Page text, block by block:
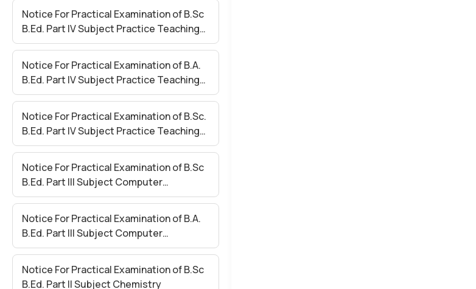
Notice For Practical Examination of B.Sc
B.Ed. Part IV Subject Practice Teaching
Paper II
Notice For Practical Examination of B.A.
B.Ed. Part IV Subject Practice Teaching
Paper – I
Notice For Practical Examination of B.Sc.
B.Ed. Part IV Subject Practice Teaching
Paper – I
Notice For Practical Examination of B.Sc
B.Ed. Part III Subject Computer
Application (Compulsory)
Notice For Practical Examination of B.A.
B.Ed. Part III Subject Computer
Application (Compulsory)
Notice For Practical Examination of B.Sc
B.Ed. Part II Subject Chemistry